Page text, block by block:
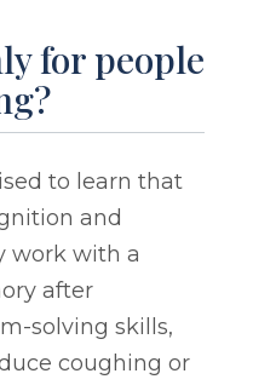
for people
to learn that
and
work with a
after
solving skills,
coughing or